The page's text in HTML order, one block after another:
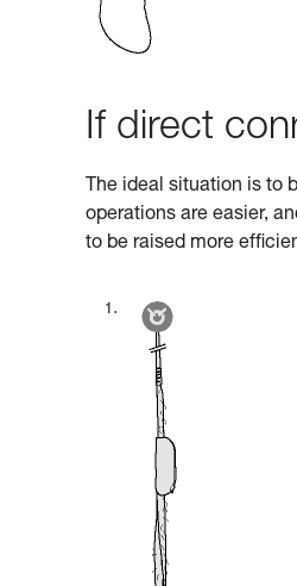
If direct
The ideal situation is to
operations are easier,
to be raised more